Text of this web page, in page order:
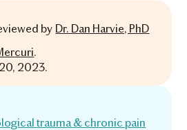
by Dr. Dan Harvie, PhD
.
2023.
trauma & chronic pain